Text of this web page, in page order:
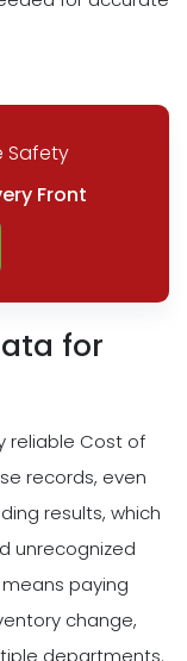
Safety
Front
for
reliable Cost of
records, even
results, which
unrecognized
paying
change,
departments.